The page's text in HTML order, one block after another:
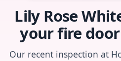
Lily Rose
your fire door
Our recent inspection at